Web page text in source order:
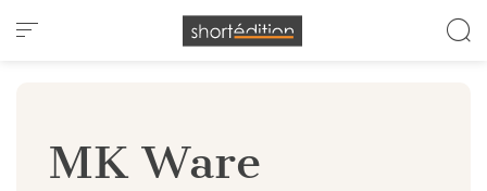
Cookies management panel
MK Ware